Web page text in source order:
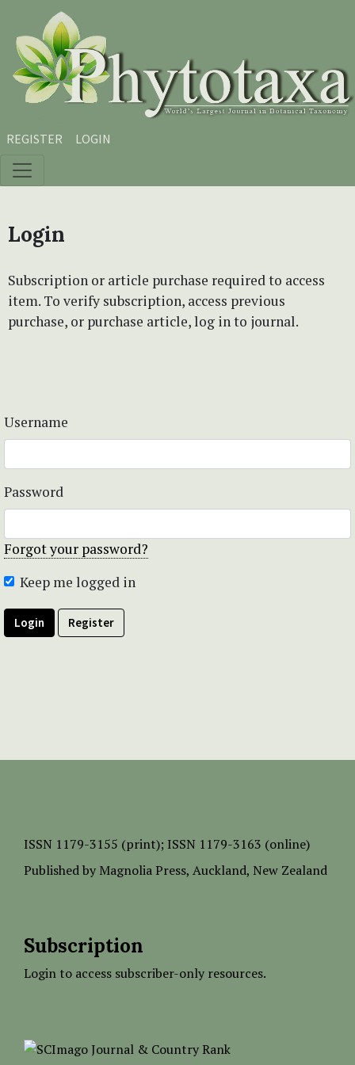
Skip to main content
Skip to main navigation menu
Skip to site footer
REGISTER LOGIN
Login
Subscription or article purchase required to access
item. To verify subscription, access previous
purchase, or purchase article, log in to journal.
Username
Password
Forgot your password?
Keep me logged in
Login Register
ISSN 1179-3155 (print); ISSN 1179-3163 (online)
Published by Magnolia Press, Auckland, New Zealand
Subscription
Login to access subscriber-only resources.